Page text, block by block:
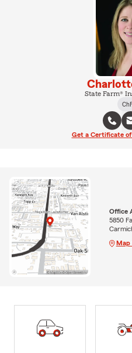
State Farm®
Get a Certificate
Office
5850
Map